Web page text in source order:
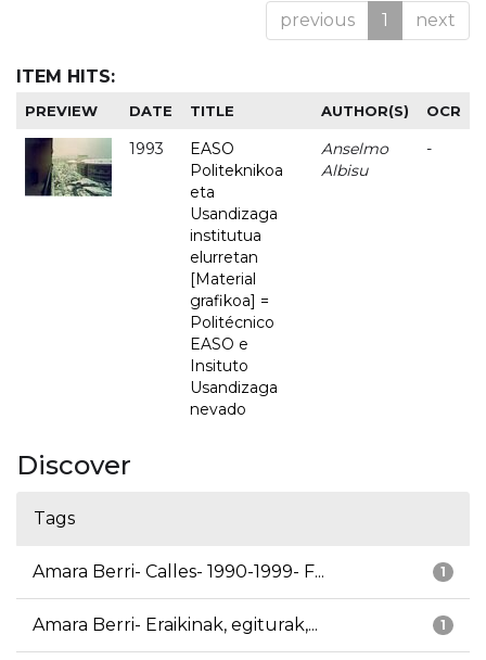
previous 1 next
ITEM HITS:
PREVIEW DATE TITLE AUTHOR(S) OCR
1993
EASO
Politeknikoa
eta
Usandizaga
institutua
elurretan
[Material
grafikoa] =
Politécnico
EASO e
Insituto
Usandizaga
nevado
Anselmo
Albisu
-
Discover
Tags
1
Amara Berri- Calles- 1990-1999- F...
1
Amara Berri- Eraikinak, egiturak,...